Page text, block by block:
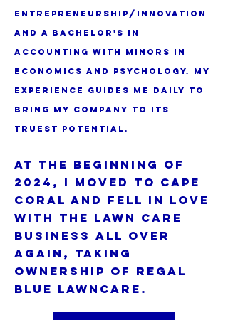
entrepreneurship/innovation
and a bachelor's in
accounting with minors in
economics and psychology. my
experience guides me daily to
bring my company to its
truest potential.
At the beginning of
2024, I moved to Cape
Coral and fell in love
with the lawn care
business all over
again, taking
ownership of Regal
Blue Lawncare.